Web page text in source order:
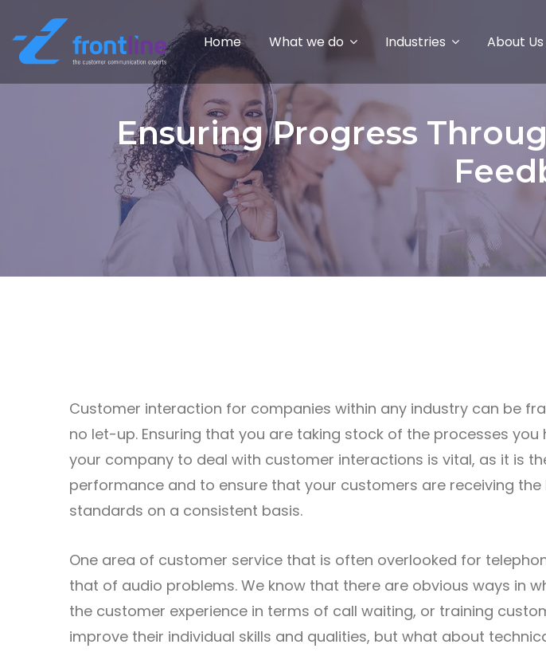
Home What we do Industries About Us
Ensuring Progress
Customer interaction for companies within any industry can be
no let-up. Ensuring that you are taking stock of the processes you
your company to deal with customer interactions is vital, as it is
performance and to ensure that your customers are receiving
standards on a consistent basis.
One area of customer service that is often overlooked for
that of audio problems. We know that there are obvious ways in
the customer experience in terms of call waiting, or training
improve their individual skills and qualities, but what about